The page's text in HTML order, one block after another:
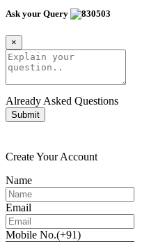
Ask your Query
×
Already Asked Questions
Submit
Create Your Account
Name
Email
Mobile No.(+91)